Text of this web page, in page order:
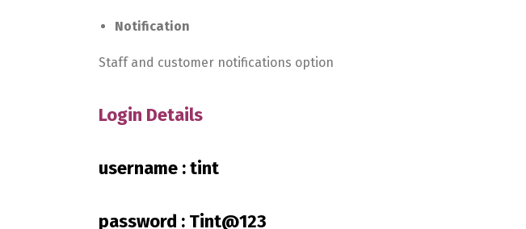
Notification
Staff and customer notifications option
Login Details
username : tint
password : Tint@123